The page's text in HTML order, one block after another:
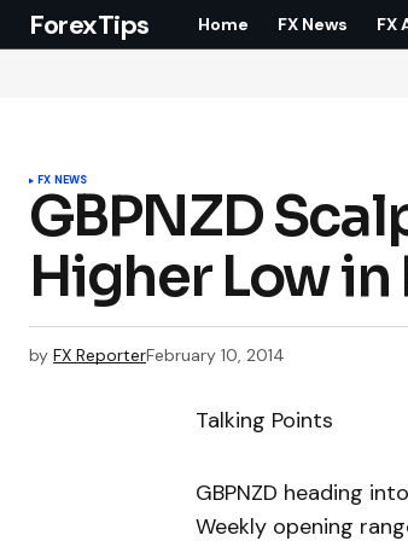
ForexTips Home FX News FX
FX NEWS
GBPNZD
Higher Low in
by FX ReporterFebruary 10, 2014
Talking Points
GBPNZD heading
Weekly opening